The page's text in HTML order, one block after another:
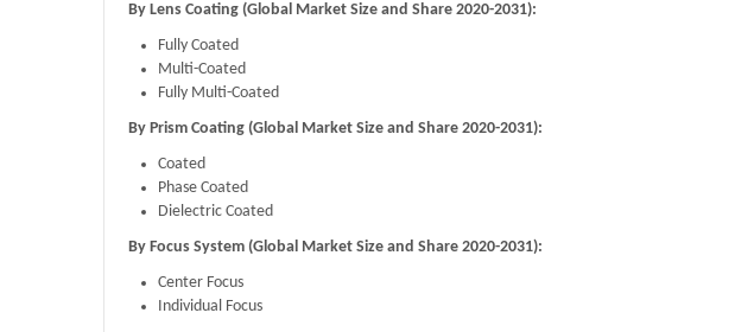
By Lens Coating (Global Market Size and Share 2020-2031):
Fully Coated
Multi-Coated
Fully Multi-Coated
By Prism Coating (Global Market Size and Share 2020-2031):
Coated
Phase Coated
Dielectric Coated
By Focus System (Global Market Size and Share 2020-2031):
Center Focus
Individual Focus